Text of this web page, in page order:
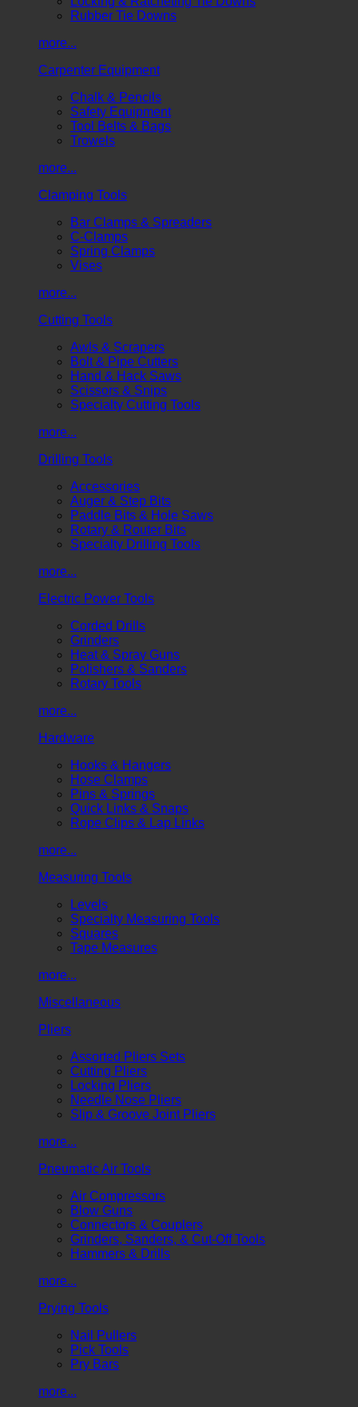
Rubber Tie Downs
more...
Carpenter Equipment
Chalk & Pencils
Safety Equipment
Tool Belts & Bags
Trowels
more...
Clamping Tools
Bar Clamps & Spreaders
C-Clamps
Spring Clamps
Vises
more...
Cutting Tools
Awls & Scrapers
Bolt & Pipe Cutters
Hand & Hack Saws
Scissors & Snips
Specialty Cutting Tools
more...
Drilling Tools
Accessories
Auger & Step Bits
Paddle Bits & Hole Saws
Rotary & Router Bits
Specialty Drilling Tools
more...
Electric Power Tools
Corded Drills
Grinders
Heat & Spray Guns
Polishers & Sanders
Rotary Tools
more...
Hardware
Hooks & Hangers
Hose Clamps
Pins & Springs
Quick Links & Snaps
Rope Clips & Lap Links
more...
Measuring Tools
Levels
Specialty Measuring Tools
Squares
Tape Measures
more...
Miscellaneous
Pliers
Assorted Pliers Sets
Cutting Pliers
Locking Pliers
Needle Nose Pliers
Slip & Groove Joint Pliers
more...
Pneumatic Air Tools
Air Compressors
Blow Guns
Connectors & Couplers
Grinders, Sanders, & Cut-Off Tools
Hammers & Drills
more...
Prying Tools
Nail Pullers
Pick Tools
Pry Bars
more...